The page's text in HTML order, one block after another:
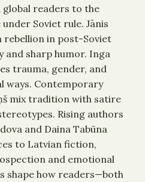
readers to the
Soviet rule. Jānis
rebellion in post-Soviet
and sharp humor. Inga
trauma, gender, and
ways. Contemporary
mix tradition with satire
Rising authors
and Daina Tabūna
to Latvian fiction,
and emotional
shape how readers—both